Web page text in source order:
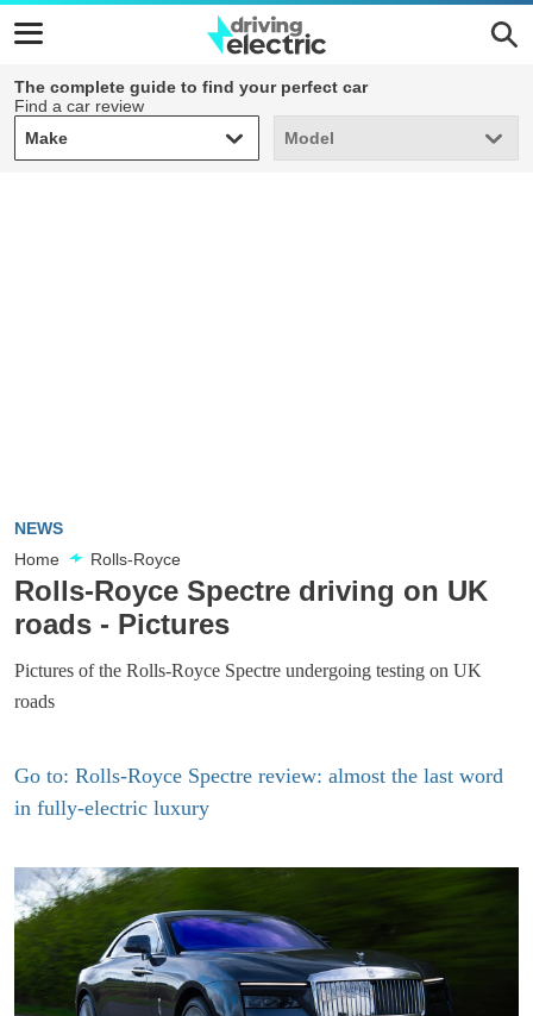
The complete guide to find your perfect car
Find a car review
Make
Make Model
Model
NEWS
Home
Rolls-Royce
Rolls-Royce Spectre driving on UK
roads - Pictures
Pictures of the Rolls-Royce Spectre undergoing testing on UK
roads
Go to: Rolls-Royce Spectre review: almost the last word
in fully-electric luxury